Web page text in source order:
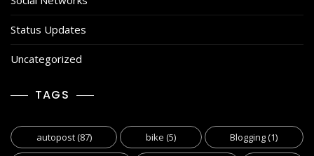
Status Updates
Uncategorized
TAGS
autopost(87) bike (5) Blogging(1)